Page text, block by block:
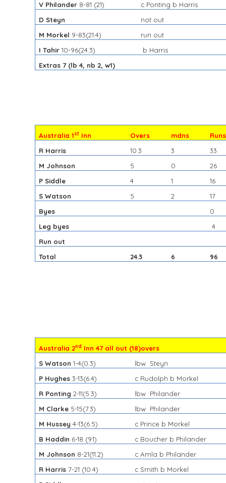
V Philander 8-81 (21)
c Ponting b Harris
D Steyn
not out
M Morkel 9-83(21.4)
run out
I Tahir10-96(24.3)
b Harris
Extras 7 (lb 4, nb 2, w1)
Australia 1st Inn Overs mdns
Runs
R Harris
10.3 3
33
M Johnson
5 0
26
P Siddle
4 1
16
S Watson
5 2
17
Byes
0
Leg byes
4
Run out
Total
24.3 6 96
Australia 2nd Inn 47 all out (18)overs
S Watson1-4(0.3)
lbw Steyn
P Hughes3-13(6.4)
c Rudolph b Morkel
R Ponting2-11(5.3)
lbw Philander
M Clarke 5-15(7.3)
lbw Philander
M Hussey4-13(6.5)
c Prince b Morkel
B Haddin 6-18 (9.1)
c Boucher b Philander
M Johnson 8-21(11.2)
c Amla b Philander
R Harris 7-21 (10.4)
c Smith b Morkel